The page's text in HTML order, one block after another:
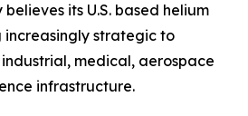
believes its U.S. based helium
increasingly strategic to
medical, aerospace
infrastructure.